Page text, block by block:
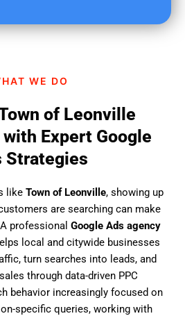
WE DO
of Leonville
Expert Google
Strategies
like Town of Leonville, showing up
are searching can make
professional Google Ads agency
local and citywide businesses
turn searches into leads, and
through data-driven PPC
behavior increasingly focused on
specific queries, working with